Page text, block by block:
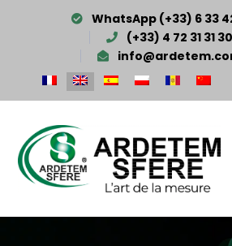
WhatsApp (+33) 6 33
(+33) 4 72 31 31 30